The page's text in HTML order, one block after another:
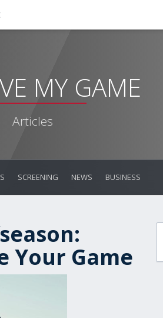
MY GAME
Articles
SCREENING NEWS BUSINESS
Your Game